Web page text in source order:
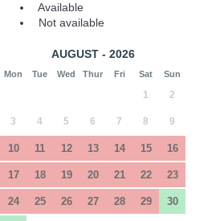
Available
Not available
AUGUST - 2026
Mon Tue Wed Thur Fri Sat Sun
1 2
3 4 5 6 7 8 9
10 11 12 13 14 15 16
17 18 19 20 21 22 23
24 25 26 27 28 29 30